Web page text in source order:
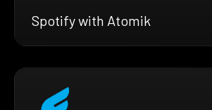
Spotify with Atomik